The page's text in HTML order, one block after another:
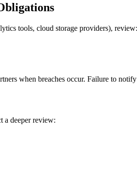
tools, cloud storage providers), review:
when breaches occur. Failure to
a deeper review: